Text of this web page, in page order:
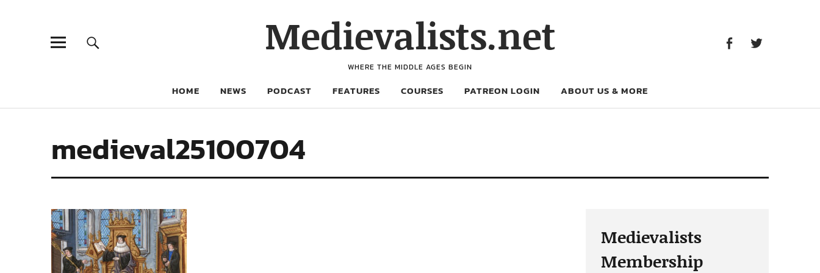
Medievalists.net
WHERE THE MIDDLE AGES BEGIN
HOME NEWS PODCAST FEATURES COURSES PATREON LOGIN ABOUT US & MORE
medieval25100704
Medievalists
Membership